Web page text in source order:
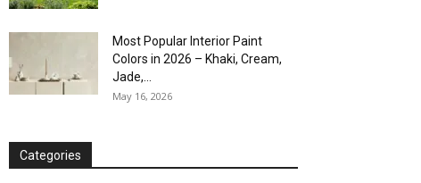
Most Popular Interior Paint
Colors in 2026 – Khaki, Cream,
Jade,...
May 16, 2026
Categories